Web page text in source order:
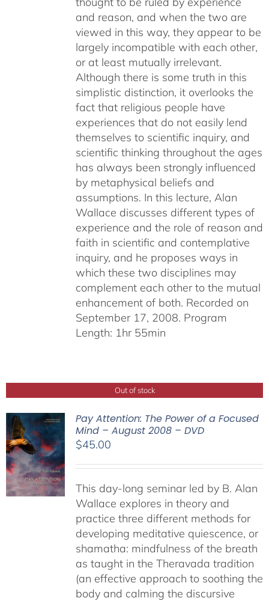
and reason, and when the two are
viewed in this way, they appear to be
largely incompatible with each other,
or at least mutually irrelevant.
Although there is some truth in this
simplistic distinction, it overlooks the
fact that religious people have
experiences that do not easily lend
themselves to scientific inquiry, and
scientific thinking throughout the ages
has always been strongly influenced
by metaphysical beliefs and
assumptions. In this lecture, Alan
Wallace discusses different types of
experience and the role of reason and
faith in scientific and contemplative
inquiry, and he proposes ways in
which these two disciplines may
complement each other to the mutual
enhancement of both. Recorded on
September 17, 2008. Program
Length: 1hr 55min
Out of stock
Pay Attention: The Power of a Focused
Mind – August 2008 – DVD
$45.00
This day-long seminar led by B. Alan
Wallace explores in theory and
practice three different methods for
developing meditative quiescence, or
shamatha: mindfulness of the breath
as taught in the Theravada tradition
(an effective approach to soothing the
body and calming the discursive